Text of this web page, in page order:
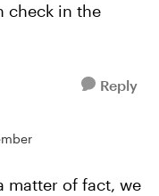
check in the
Reply
matter of fact, we